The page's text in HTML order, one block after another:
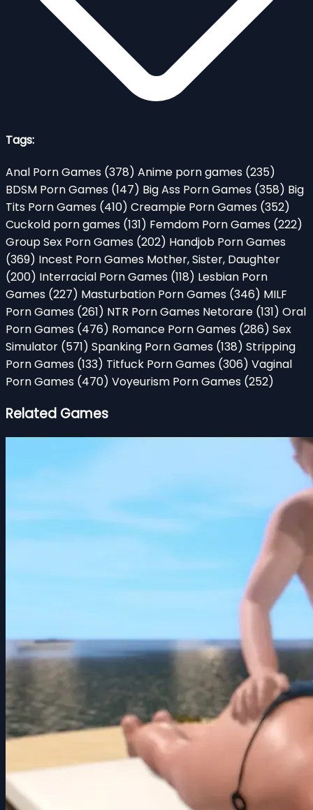
Tags:
Anal Porn Games (378) Anime porn games (235)
BDSM Porn Games (147) Big Ass Porn Games (358) Big
Tits Porn Games (410) Creampie Porn Games (352)
Cuckold porn games (131) Femdom Porn Games (222)
Group Sex Porn Games (202) Handjob Porn Games
(369) Incest Porn Games Mother, Sister, Daughter
(200) Interracial Porn Games (118) Lesbian Porn
Games (227) Masturbation Porn Games (346) MILF
Porn Games (261) NTR Porn Games Netorare (131) Oral
Porn Games (476) Romance Porn Games (286) Sex
Simulator (571) Spanking Porn Games (138) Stripping
Porn Games (133) Titfuck Porn Games (306) Vaginal
Porn Games (470) Voyeurism Porn Games (252)
Related Games